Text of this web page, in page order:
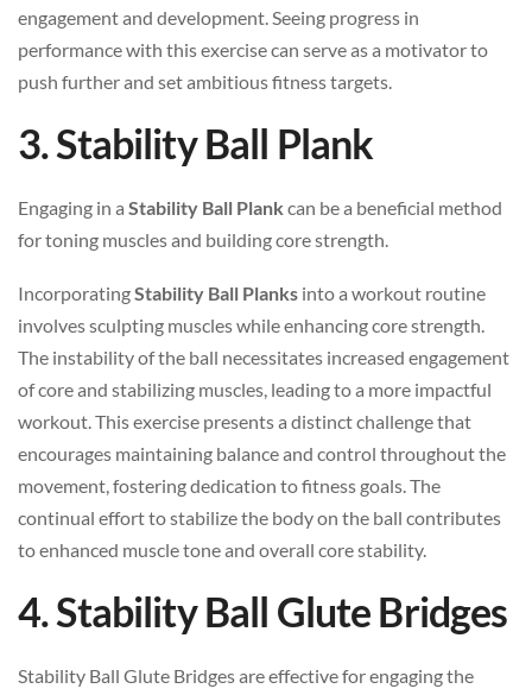
engagement and development. Seeing progress in
performance with this exercise can serve as a motivator to
push further and set ambitious fitness targets.
3. Stability Ball Plank
Engaging in a Stability Ball Plank can be a beneficial method
for toning muscles and building core strength.
IncorporatingStability Ball Planks into a workout routine
involves sculpting muscles while enhancing core strength.
The instability of the ball necessitates increased engagement
of core and stabilizing muscles, leading to a more impactful
workout. This exercise presents a distinct challenge that
encourages maintaining balance and control throughout the
movement, fostering dedication to fitness goals. The
continual effort to stabilize the body on the ball contributes
to enhanced muscle tone and overall core stability.
4. Stability Ball Glute Bridges
Stability Ball Glute Bridges are effective for engaging the